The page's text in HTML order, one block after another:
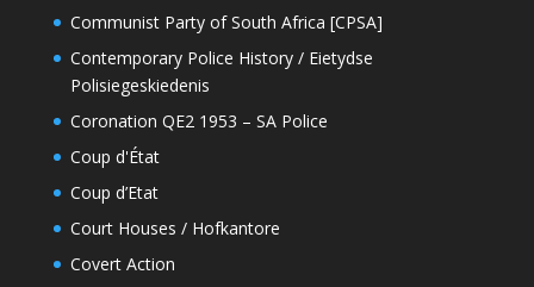
Communist Party of South Africa [CPSA]
Contemporary Police History / Eietydse
Polisiegeskiedenis
Coronation QE2 1953 – SA Police
Coup d'État
Coup d’Etat
Court Houses / Hofkantore
Covert Action